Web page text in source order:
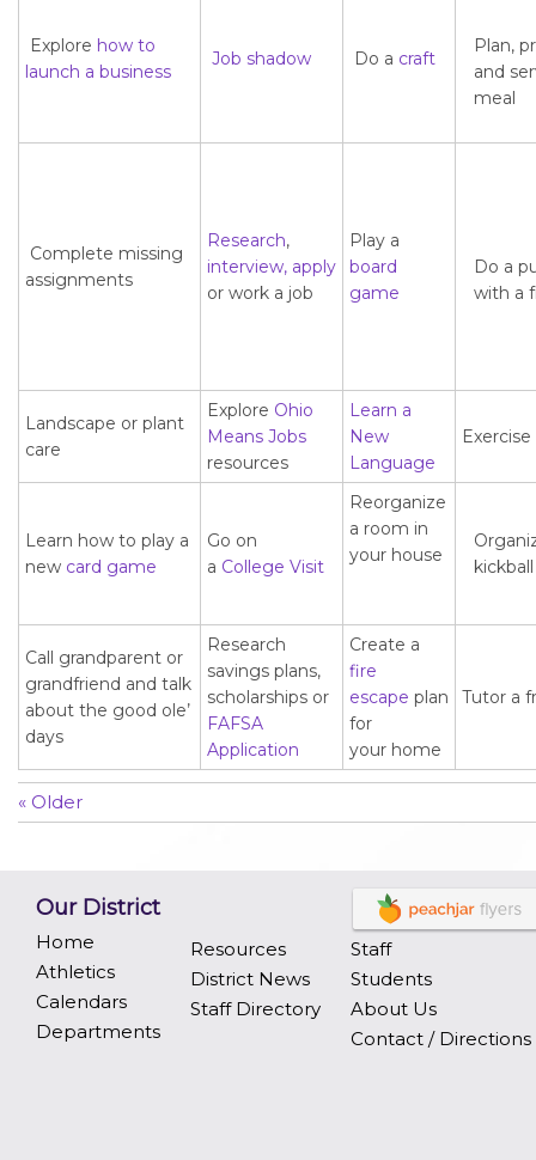
Explore how to
launch a business
Job shadow Do a craft
Plan,
and
meal
Complete missing
assignments
Research,
interview, apply
or work a job
Play a
board
game
Do a
with a
Landscape or plant
care
Explore Ohio
Means Jobs
resources
Learn a
New
Language
Exercise
Learn how to play a
new card game
Go on
a College Visit
Reorganize
a room in
your house
Call grandparent or
grandfriend and talk
about the good ole’
days
Research
savings plans,
scholarships or
FAFSA
Application
Create a
fire
escape plan
for
your home
Tutor a
« Older
Our District
Home
Athletics
Calendars
Departments
Resources
District News
Staff Directory
Staff
Students
About Us
Contact / Directions